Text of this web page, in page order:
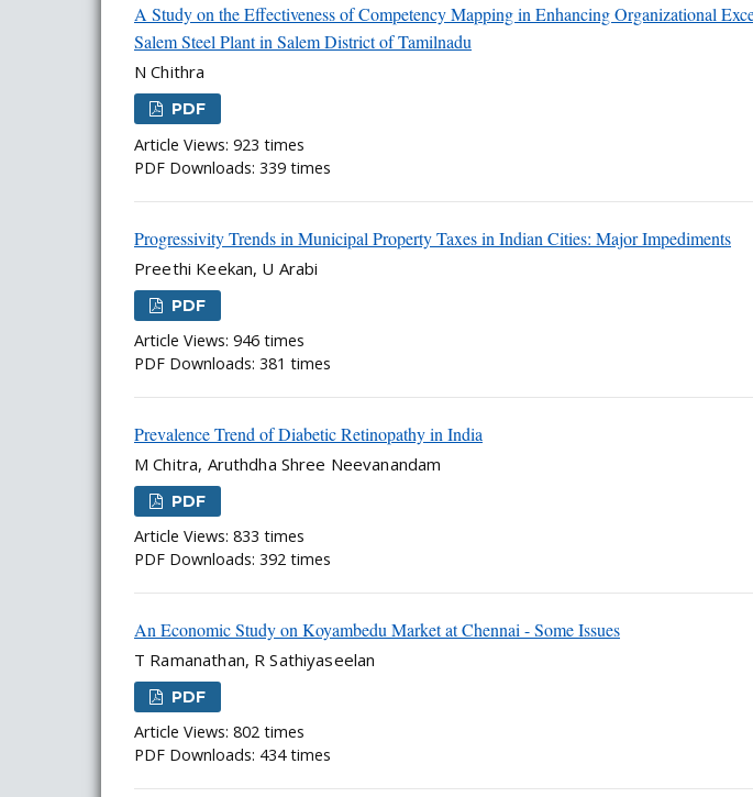
A Study on the Effectiveness of Competency Mapping in Enhancing Organizational
Salem Steel Plant in Salem District of Tamilnadu
N Chithra
PDF
Article Views: 923 times
PDF Downloads: 339 times
Progressivity Trends in Municipal Property Taxes in Indian Cities: Major Impediments
Preethi Keekan, U Arabi
PDF
Article Views: 946 times
PDF Downloads: 381 times
Prevalence Trend of Diabetic Retinopathy in India
M Chitra, Aruthdha Shree Neevanandam
PDF
Article Views: 833 times
PDF Downloads: 392 times
An Economic Study on Koyambedu Market at Chennai - Some Issues
T Ramanathan, R Sathiyaseelan
PDF
Article Views: 802 times
PDF Downloads: 434 times